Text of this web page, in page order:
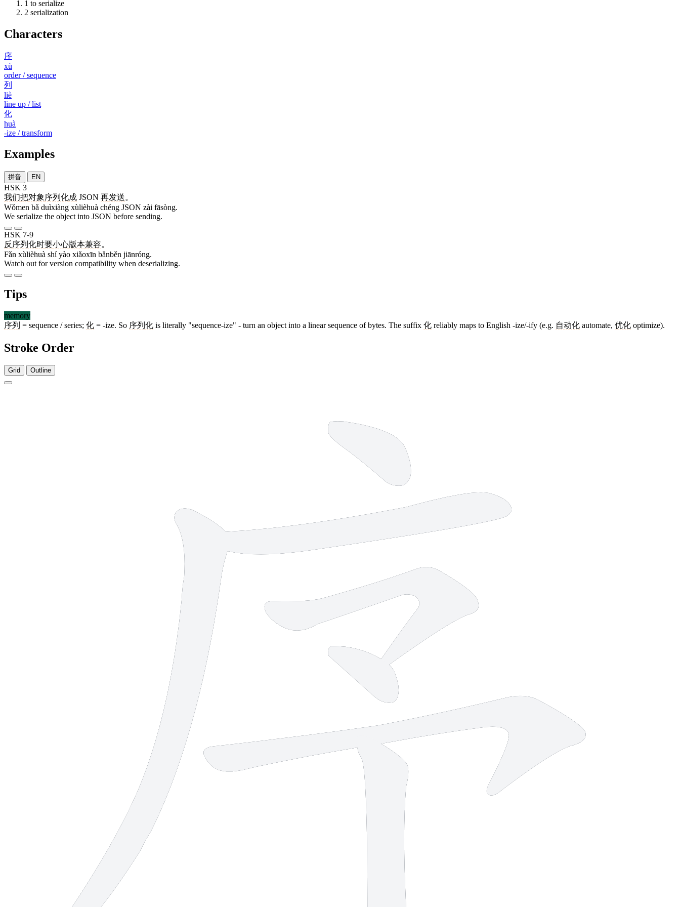
1 to serialize
2 serialization
Characters
序
xù
order / sequence
列
liè
line up / list
化
huà
-ize / transform
Examples
拼音 EN
HSK 3
我们把对象 序列化成 JSON 再发送。
Wǒmen bǎ duìxiàng xùlièhuà chéng JSON zài fāsòng.
We serialize the object into JSON before sending.
HSK 7-9
反 序列化时要小心版本兼容。
Fǎn xùlièhuà shí yào xiǎoxīn bǎnběn jiānróng.
Watch out for version compatibility when deserializing.
Tips
memory
序列 = sequence / series; 化 = -ize. So 序列化 is literally "sequence-ize" - turn an object into a linear sequence of bytes. The suffix 化 reliably maps to English -ize/-ify (e.g. 自动化 automate, 优化 optimize).
Stroke Order
Grid Outline